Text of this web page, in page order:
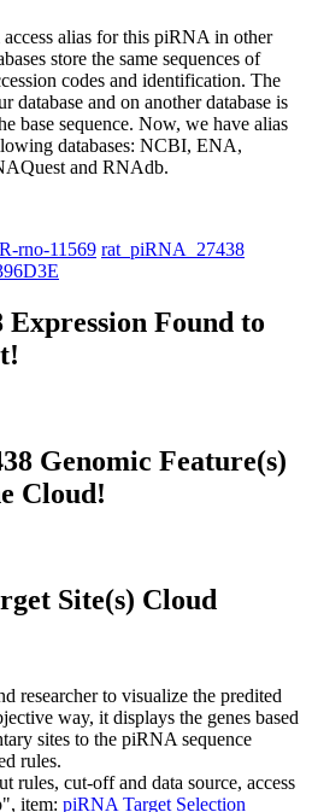
alias for this piRNA in other
store the same sequences of
codes and identification. The
database and on another database is
base sequence. Now, we have alias
databases: NCBI, ENA,
and RNAdb.
rno-11569 rat_piRNA_27438
Found to
Genomic Feature(s)
Cloud!
Site(s) Cloud
researcher to visualize the predited
way, it displays the genes based
sites to the piRNA sequence
rules.
rules, cut-off and data source, access
item: piRNA Target Selection